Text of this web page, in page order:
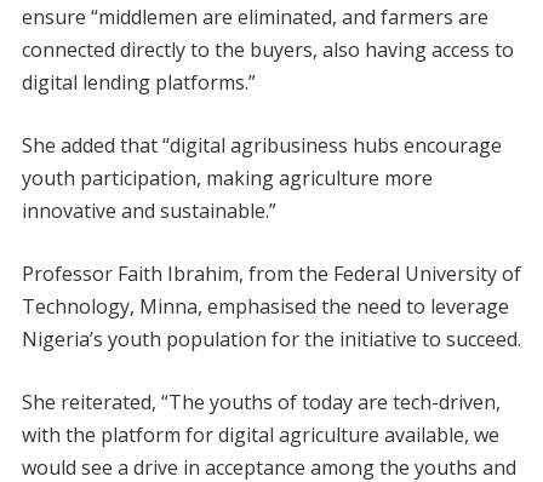
ensure “middlemen are eliminated, and farmers are
connected directly to the buyers, also having access to
digital lending platforms.”
She added that “digital agribusiness hubs encourage
youth participation, making agriculture more
innovative and sustainable.”
Professor Faith Ibrahim, from the Federal University of
Technology, Minna, emphasised the need to leverage
Nigeria’s youth population for the initiative to succeed.
She reiterated, “The youths of today are tech-driven,
with the platform for digital agriculture available, we
would see a drive in acceptance among the youths and